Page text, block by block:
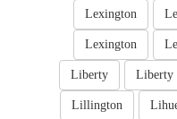
Lexington
Lexington
Liberty
Liberty
Lillington